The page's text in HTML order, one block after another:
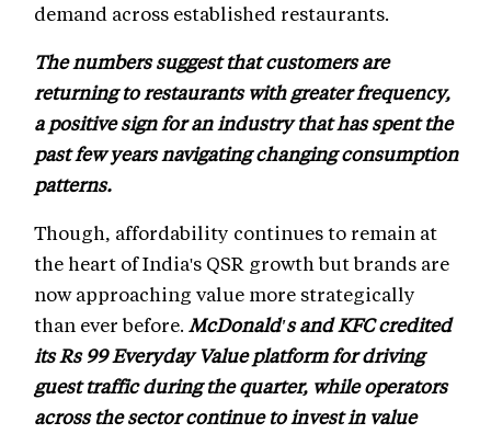
demand across established restaurants.
The numbers suggest that customers are
returning to restaurants with greater frequency,
a positive sign for an industry that has spent the
past few years navigating changing consumption
patterns.
Though, affordability continues to remain at
the heart of India's QSR growth but brands are
now approaching value more strategically
than ever before. McDonald's and KFC credited
its Rs 99 Everyday Value platform for driving
guest traffic during the quarter, while operators
across the sector continue to invest in value